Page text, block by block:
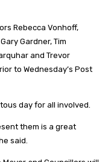
Rebecca Vonhoff,
Gardner, Tim
and Trevor
to Wednesday’s Post
day for all involved.
them is a great
said.